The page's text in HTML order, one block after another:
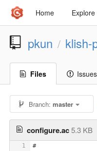
Home Explore
pkun / klish-
Files Issues
Branch:master
configure.ac5.3 KB
1
#